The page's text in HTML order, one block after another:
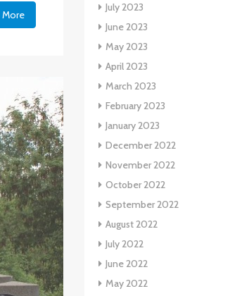
More
July 2023
June 2023
May 2023
April 2023
March 2023
February 2023
January 2023
December 2022
November 2022
October 2022
September 2022
August 2022
July 2022
June 2022
May 2022